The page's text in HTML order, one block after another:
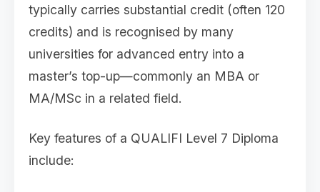
typically carries substantial credit (often 120
credits) and is recognised by many
universities for advanced entry into a
master’s top-up—commonly an MBA or
MA/MSc in a related field.
Key features of a QUALIFI Level 7 Diploma
include: